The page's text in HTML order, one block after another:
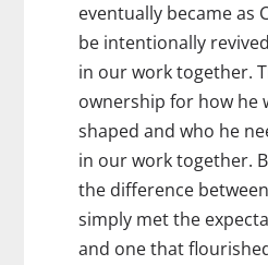
eventually became as
be intentionally
in our work together.
ownership for how he
shaped and who he
in our work together.
the difference
simply met the
and one that